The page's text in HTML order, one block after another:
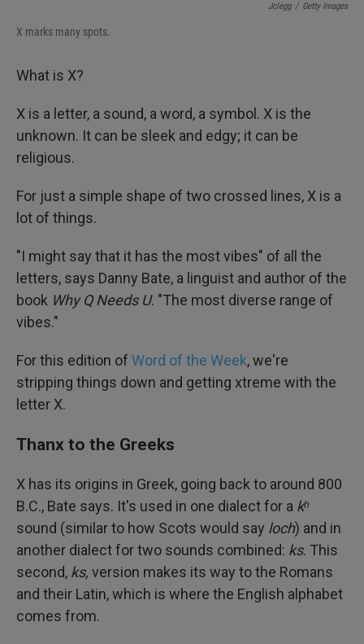
Jclegg / Getty Images
X marks many spots.
What is X?
X is a letter, a sound, a word, a symbol. X is the
unknown. It can be sleek and edgy; it can be
religious.
For just a simple shape of two crossed lines, X is a
lot of things.
"I might say that it has the most vibes" of all the
letters, says Danny Bate, a linguist and author of the
book Why Q Needs U. "The most diverse range of
vibes."
For this edition of Word of the Week, we're
stripping things down and getting xtreme with the
letter X.
Thanx to the Greeks
X has its origins in Greek, going back to around 800
B.C., Bate says. It's used in one dialect for a kʰ
sound (similar to how Scots would say loch) and in
another dialect for two sounds combined: ks. This
second, ks, version makes its way to the Romans
and their Latin, which is where the English alphabet
comes from.